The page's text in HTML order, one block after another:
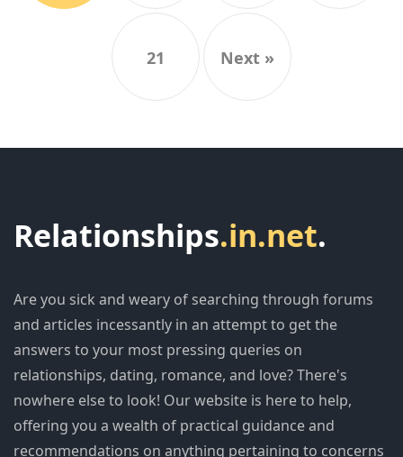
21 Next »
Relationships.in.net.
Are you sick and weary of searching through forums
and articles incessantly in an attempt to get the
answers to your most pressing queries on
relationships, dating, romance, and love? There's
nowhere else to look! Our website is here to help,
offering you a wealth of practical guidance and
recommendations on anything pertaining to concerns